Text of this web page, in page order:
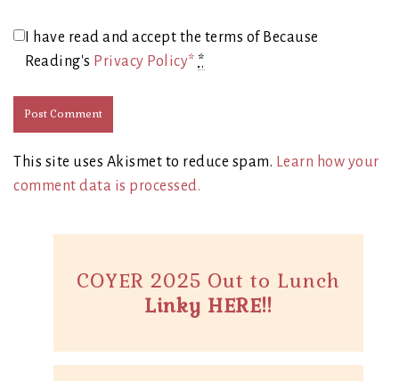
I have read and accept the terms of Because
Reading's Privacy Policy* *
This site uses Akismet to reduce spam.
Learn how your
comment data is processed.
COYER 2025 Out to Lunch
Linky HERE!!